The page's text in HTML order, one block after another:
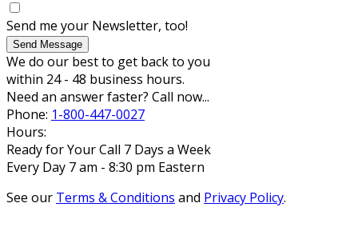
Send me your Newsletter, too!
Send Message
We do our best to get back to you
within 24 - 48 business hours.
Need an answer faster? Call now...
Phone: 1-800-447-0027
Hours:
Ready for Your Call 7 Days a Week
Every Day 7 am - 8:30 pm Eastern
See our Terms & Conditions and Privacy Policy.